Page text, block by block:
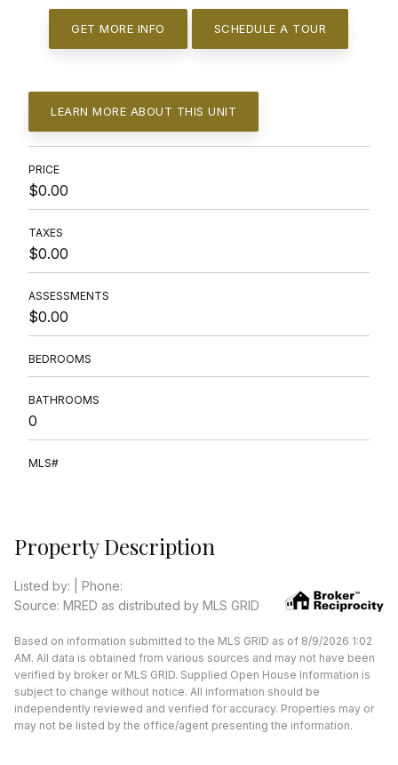
GET MORE INFO SCHEDULE A TOUR
LEARN MORE ABOUT THIS UNIT
PRICE
$0.00
TAXES
$0.00
ASSESSMENTS
$0.00
BEDROOMS
BATHROOMS
0
MLS#
Property Description
Listed by: | Phone:
Source: MRED as distributed by MLS GRID
Based on information submitted to the MLS GRID as of 8/9/2026 1:02
AM. All data is obtained from various sources and may not have been
verified by broker or MLS GRID. Supplied Open House Information is
subject to change without notice. All information should be
independently reviewed and verified for accuracy. Properties may or
may not be listed by the office/agent presenting the information.